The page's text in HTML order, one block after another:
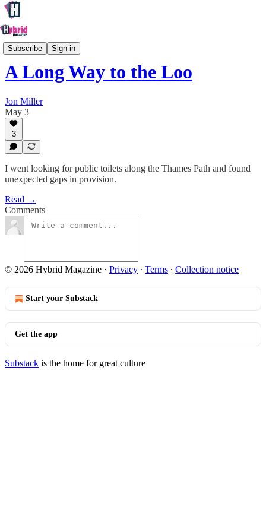
Subscribe Sign in
Society
A Long Way to the Loo
Jon Miller
May 3
3
I went looking for public toilets along the Thames Path and found
unexpected gaps in provision.
Read →
Comments
© 2026 Hybrid Magazine · Privacy ∙ Terms ∙ Collection notice
Start your Substack
Get the app
Substack is the home for great culture